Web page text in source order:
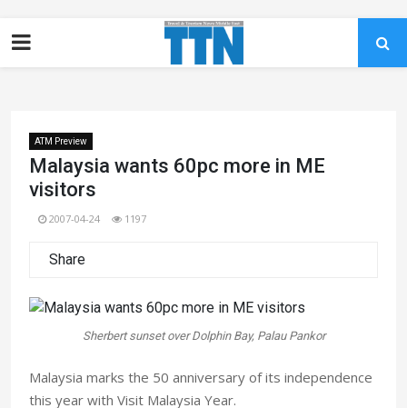
ATM Preview
Malaysia wants 60pc more in ME
visitors
2007-04-24 1197
Share
Sherbert sunset over Dolphin Bay, Palau Pankor
Malaysia marks the 50 anniversary of its independence
this year with Visit Malaysia Year.